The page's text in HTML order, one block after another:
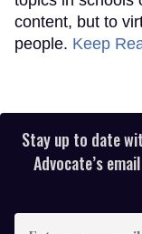
content, but to
people. Keep
Stay up to date
Advocate’s